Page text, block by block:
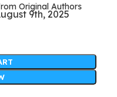
Original Authors
9th, 2025